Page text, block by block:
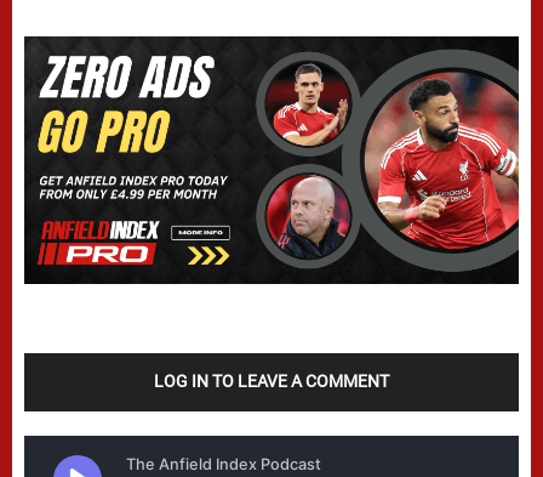
LOG IN TO LEAVE A COMMENT